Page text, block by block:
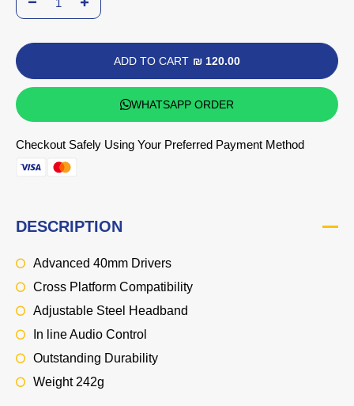
ADD TO CART ₪ 120.00
WHATSAPP ORDER
Checkout Safely Using Your Preferred Payment Method
DESCRIPTION
Advanced 40mm Drivers
Cross Platform Compatibility
Adjustable Steel Headband
In line Audio Control
Outstanding Durability
Weight 242g